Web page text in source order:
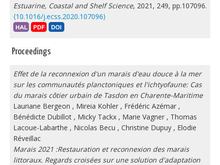
Estuarine, Coastal and Shelf Science, 2021, 249, pp.107096.
⟨10.1016/j.ecss.2020.107096⟩
Proceedings
Effet de la reconnexion d'un marais d'eau douce à la mer
sur les communautés planctoniques et l'ichtyofaune: Cas
du marais côtier urbain de Tasdon en Charente-Maritime
Lauriane Bergeon , Mireia Kohler , Frédéric Azémar ,
Bénédicte Dubillot , Micky Tackx , Marie Vagner , Thomas
Lacoue-Labarthe , Nicolas Becu , Christine Dupuy , Elodie
Réveillac
Marais 2021 :Restauration et reconnexion des marais
littoraux. Regards croisées sur une solution d'adaptation